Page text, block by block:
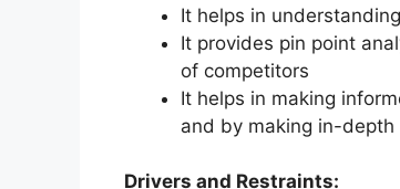
It helps in
It provides pin point
of competitors
It helps in making
and by making in-
Drivers and Restraints: